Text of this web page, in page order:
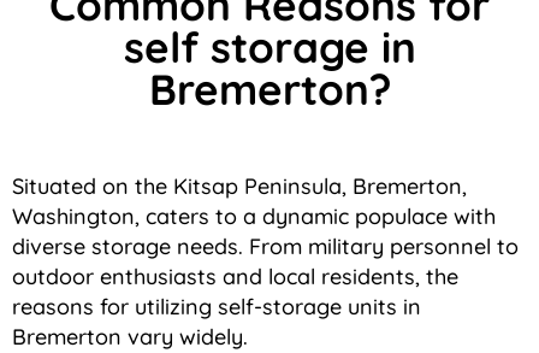
self storage in
Bremerton?
Situated on the Kitsap Peninsula, Bremerton,
Washington, caters to a dynamic populace with
diverse storage needs. From military personnel to
outdoor enthusiasts and local residents, the
reasons for utilizing self-storage units in
Bremerton vary widely.